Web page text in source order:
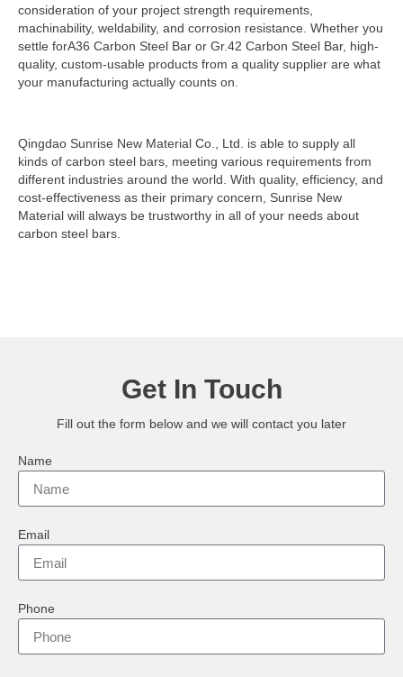
consideration of your project strength requirements,
machinability, weldability, and corrosion resistance. Whether you
settle forA36 Carbon Steel Bar or Gr.42 Carbon Steel Bar, high-
quality, custom-usable products from a quality supplier are what
your manufacturing actually counts on.
Qingdao Sunrise New Material Co., Ltd. is able to supply all
kinds of carbon steel bars, meeting various requirements from
different industries around the world. With quality, efficiency, and
cost-effectiveness as their primary concern, Sunrise New
Material will always be trustworthy in all of your needs about
carbon steel bars.
Get In Touch
Fill out the form below and we will contact you later
Name
Email
Phone